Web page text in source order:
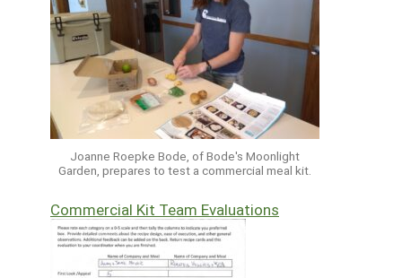
Joanne Roepke Bode, of Bode's Moonlight
Garden, prepares to test a commercial meal kit.
Commercial Kit Team Evaluations